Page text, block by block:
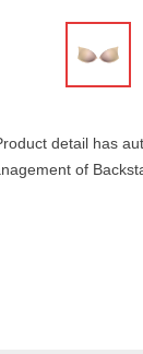
detail has
of